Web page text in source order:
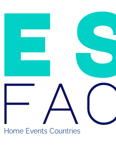
Home Events Countries